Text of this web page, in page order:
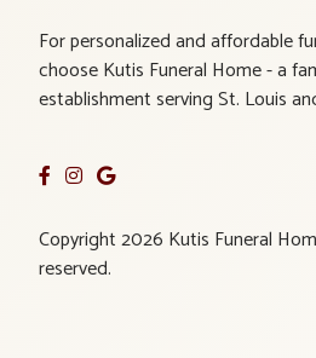
For personalized and affordable
choose Kutis Funeral Home - a
establishment serving St. Louis
Copyright 2026 Kutis Funeral
reserved.